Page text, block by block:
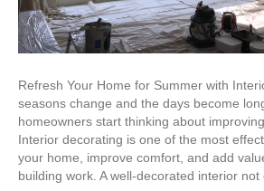
Refresh Your Home for Summer with
seasons change and the days become
homeowners start thinking about
Interior decorating is one of the most
your home, improve comfort, and add
building work. A well-decorated interior not